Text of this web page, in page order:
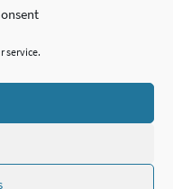
service.
,Diploma, andAdvanced